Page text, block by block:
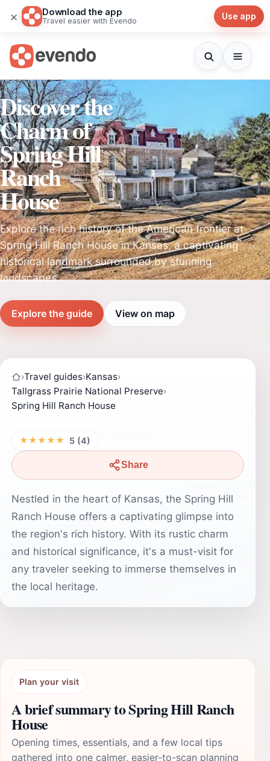
× Download the app
Travel easier with Evendo Use app
Discover the
Charm of
Spring Hill
Ranch
House
Explore the rich history of the American frontier at
Spring Hill Ranch House in Kansas, a captivating
historical landmark surrounded by stunning
landscapes.
Explore the guide View on map
›Travel guides›Kansas›
Tallgrass Prairie National Preserve›
Spring Hill Ranch House
★★★★★ 5 (4)
Share
Nestled in the heart of Kansas, the Spring Hill
Ranch House offers a captivating glimpse into
the region's rich history. With its rustic charm
and historical significance, it's a must-visit for
any traveler seeking to immerse themselves in
the local heritage.
Plan your visit
A brief summary to Spring Hill Ranch
House
Opening times, essentials, and a few local tips
gathered into one calmer, easier-to-scan planning